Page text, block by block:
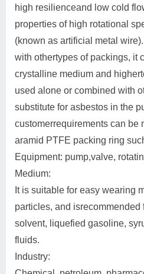
high resilienceand low cold
properties of high rotational
(known as artificial metal
with othertypes of packings, it
crystalline medium and
used alone or combined with
substitute for asbestos in the
customerrequirements can be
aramid PTFE packing ring
Equipment: pump,valve,
Medium:
It is suitable for easy wearing
particles, and isrecommended
solvent, liquefied gasoline,
fluids.
Industry: